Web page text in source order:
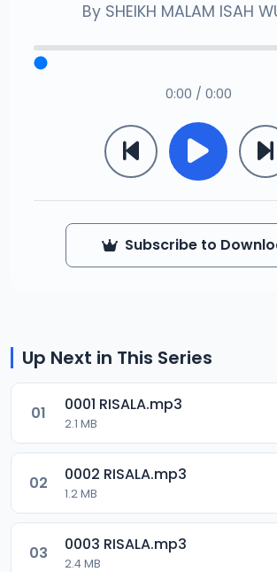
By SHEIKH MALAM ISAH
0:00 / 0:00
Subscribe to
Up Next in This Series
01 0001 RISALA.mp3
2.1 MB
02 0002 RISALA.mp3
1.2 MB
03 0003 RISALA.mp3
2.4 MB